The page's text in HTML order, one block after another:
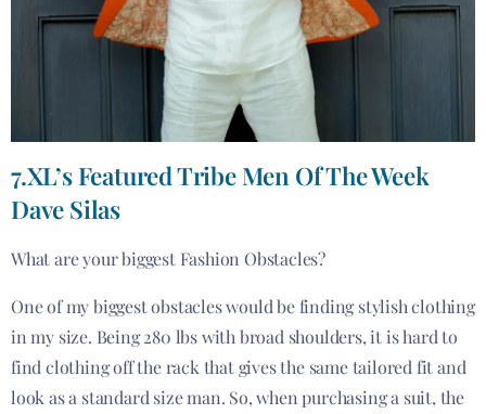
7.XL’s Featured Tribe Men Of The Week
Dave Silas
What are your biggest Fashion Obstacles?
One of my biggest obstacles would be finding stylish clothing
in my size. Being 280 lbs with broad shoulders, it is hard to
find clothing off the rack that gives the same tailored fit and
look as a standard size man. So, when purchasing a suit, the